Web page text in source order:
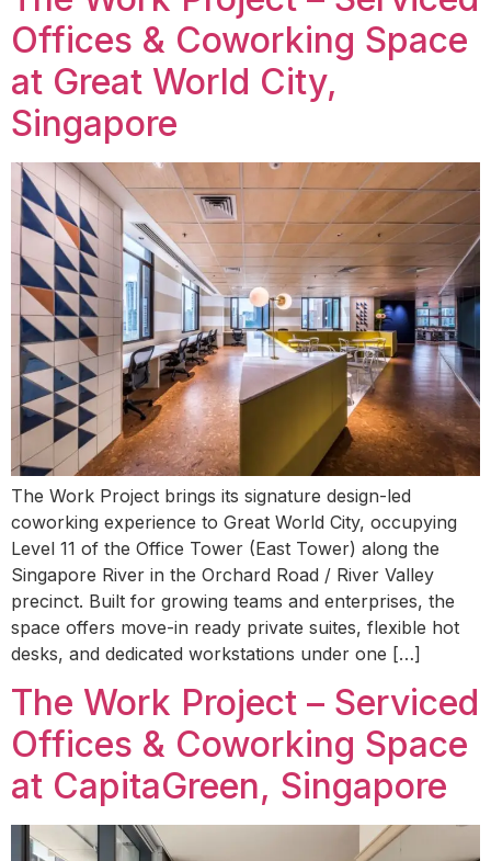
Offices & Coworking Space
at Great World City,
Singapore
The Work Project brings its signature design-led
coworking experience to Great World City, occupying
Level 11 of the Office Tower (East Tower) along the
Singapore River in the Orchard Road / River Valley
precinct. Built for growing teams and enterprises, the
space offers move-in ready private suites, flexible hot
desks, and dedicated workstations under one […]
The Work Project – Serviced
Offices & Coworking Space
at CapitaGreen, Singapore